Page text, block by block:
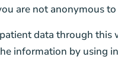
are not anonymous to
data through this
information by using